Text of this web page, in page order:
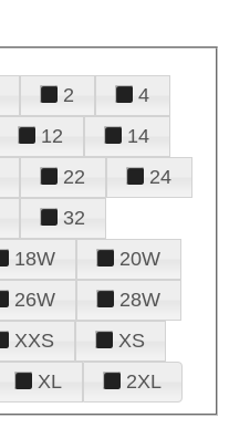
2
4
12
14
22
24
32
18W
20W
26W
28W
XXS
XS
XL 2XL